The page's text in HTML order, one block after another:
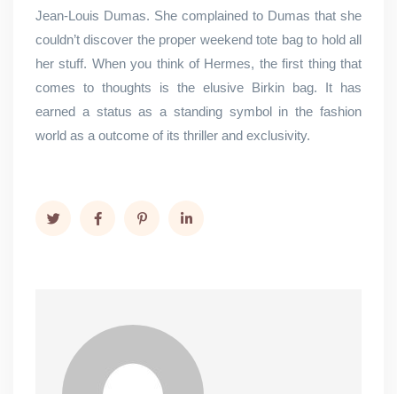
Jean-Louis Dumas. She complained to Dumas that she
couldn’t discover the proper weekend tote bag to hold all
her stuff. When you think of Hermes, the first thing that
comes to thoughts is the elusive Birkin bag. It has
earned a status as a standing symbol in the fashion
world as a outcome of its thriller and exclusivity.